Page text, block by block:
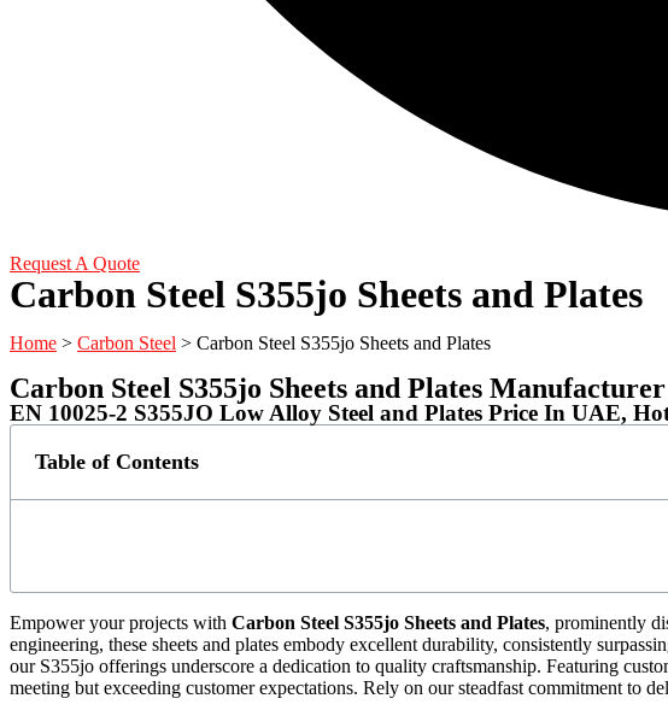
Request A Quote
Carbon Steel S355jo Sheets and Plates
Home > Carbon Steel > Carbon Steel S355jo Sheets and Plates
Carbon Steel S355jo Sheets and Plates
EN 10025-2 S355JO Low Alloy Steel and Plates Price In UAE,
Table of Contents
Empower your projects with Carbon Steel S355jo Sheets and Plates, prominently
engineering, these sheets and plates embody excellent durability, consistently
our S355jo offerings underscore a dedication to quality craftsmanship. Featuring
meeting but exceeding customer expectations. Rely on our steadfast commitment to